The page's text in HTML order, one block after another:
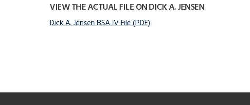
VIEW THE ACTUAL FILE ON DICK A. JENSEN
Dick A. Jensen BSA IV File (PDF)